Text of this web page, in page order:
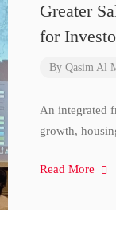
Greater
for
By Qasim Al
An integrated
growth,
Read More